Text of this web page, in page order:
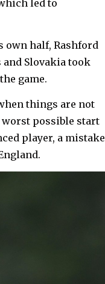
led to
own half, Rashford
Slovakia took
game.
things are not
possible start
player, a mistake